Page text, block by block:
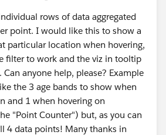
rows of data aggregated
point. I would like this to show a
particular location when hovering,
filter to work and the viz in tooltip
Can anyone help, please? Example
the 3 age bands to show when
and 1 when hovering on
"Point Counter") but, as you can
4 data points! Many thanks in